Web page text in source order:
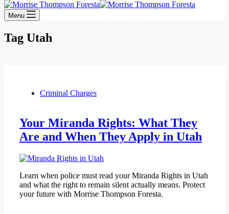
Menu
Tag Utah
Criminal Charges
Your Miranda Rights: What They
Are and When They Apply in Utah
Learn when police must read your Miranda Rights in Utah
and what the right to remain silent actually means. Protect
your future with Morrise Thompson Foresta.